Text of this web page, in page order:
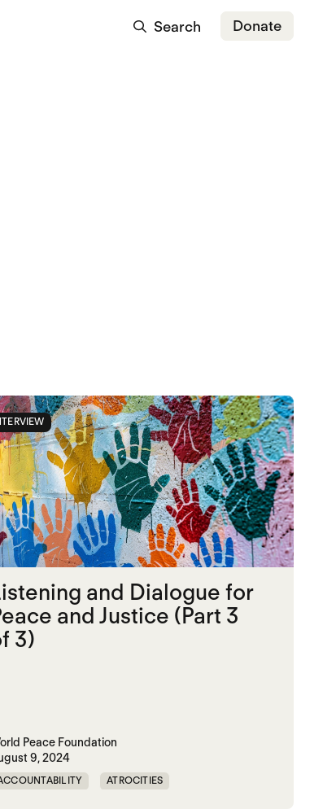
Search Donate
Community Care through Anti-Carceral
and Dialogue for
and Justice (Part 3
3)
Peace Foundation
9, 2024
ATROCITIES